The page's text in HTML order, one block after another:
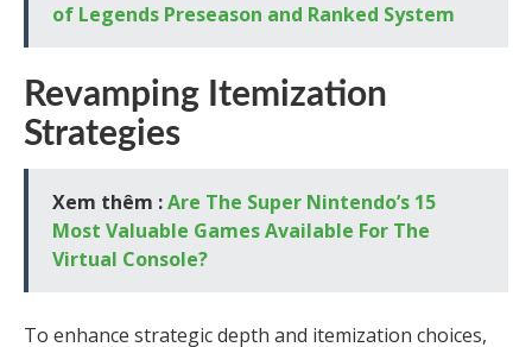
of Legends Preseason and Ranked System
Revamping Itemization
Strategies
Xem thêm :Are The Super Nintendo’s 15
Most Valuable Games Available For The
Virtual Console?
To enhance strategic depth and itemization choices,